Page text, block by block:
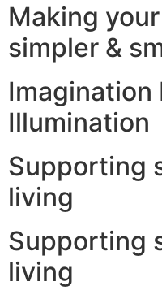
Making
simpler &
Imagination
Illumination
Supporting
living
Supporting
living